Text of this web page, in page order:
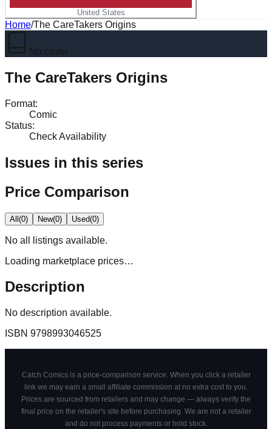
United States
Home/The CareTakers Origins
No cover
The CareTakers Origins
Format:
Comic
Status:
Check Availability
Issues in this series
Price Comparison
All(0) New(0) Used(0)
No all
listings available.
Loading marketplace prices…
Description
No description available.
ISBN 9798993046525
Catch Comics is a price-comparison service. When you click a retailer
link we may earn a small affiliate commission at no extra cost to you.
Prices are sourced from retailers and may change — always verify the
final price on the retailer's site before purchasing. We are not a retailer
and do not process payments or hold stock.